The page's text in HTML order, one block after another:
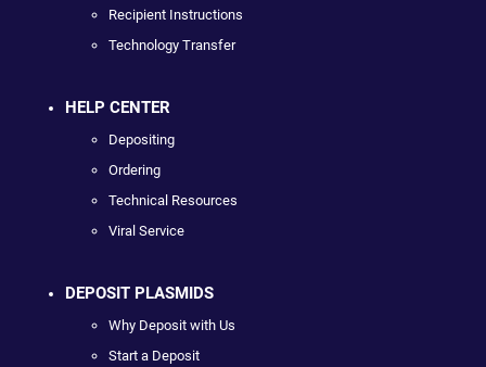
Recipient Instructions
Technology Transfer
HELP CENTER
Depositing
Ordering
Technical Resources
Viral Service
DEPOSIT PLASMIDS
Why Deposit with Us
Start a Deposit